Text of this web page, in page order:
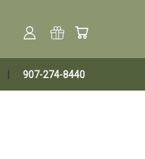
907-274-8440